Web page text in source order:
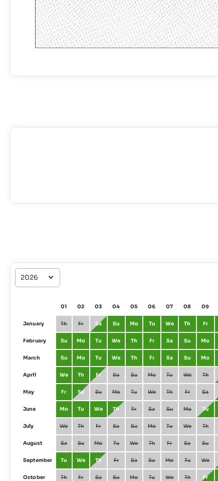
01 02 03 04 05 06 07 08 09
January Th Fr Sa Su Mo Tu We Th Fr
February Su Mo Tu We Th Fr Sa Su Mo
March Su Mo Tu We Th Fr Sa Su Mo
April We Th Fr Sa Su Mo Tu We Th
May Fr Sa Su Mo Tu We Th Fr Sa
June Mo Tu We Th Fr Sa Su Mo Tu
July We Th Fr Sa Su Mo Tu We Th
August Sa Su Mo Tu We Th Fr Sa Su
September Tu We Th Fr Sa Su Mo Tu We
October Th Fr Sa Su Mo Tu We Th Fr